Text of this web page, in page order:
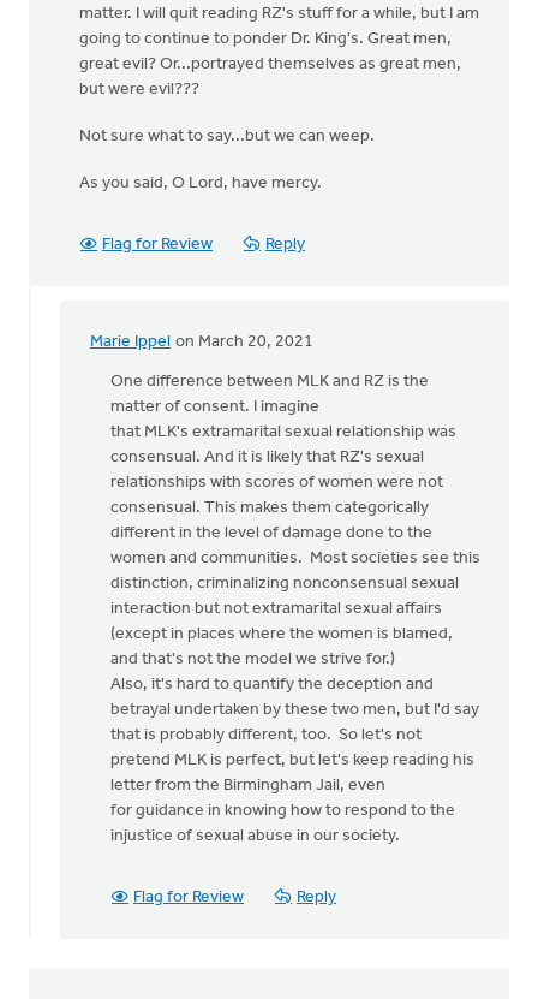
matter. I will quit reading RZ's stuff for a while, but I am
going to continue to ponder Dr. King's. Great men,
great evil? Or...portrayed themselves as great men,
but were evil???
Not sure what to say...but we can weep.
As you said, O Lord, have mercy.
Flag for Review Reply
Marie Ippel on March 20, 2021
In
reply
Virgil
Michael
One difference between MLK and RZ is the
matter of consent. I imagine
that MLK's extramarital sexual relationship was
consensual. And it is likely that RZ's sexual
relationships with scores of women were not
consensual. This makes them categorically
different in the level of damage done to the
women and communities. Most societies see this
distinction, criminalizing nonconsensual sexual
interaction but not extramarital sexual affairs
(except in places where the women is blamed,
and that's not the model we strive for.)
Also, it's hard to quantify the deception and
betrayal undertaken by these two men, but I'd say
that is probably different, too. So let's not
pretend MLK is perfect, but let's keep reading his
letter from the Birmingham Jail, even
for guidance in knowing how to respond to the
injustice of sexual abuse in our society.
Flag for Review Reply